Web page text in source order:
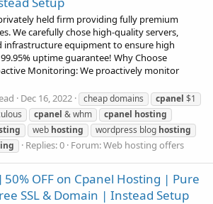
held firm providing fully premium
We carefully chose high-quality servers,
infrastructure equipment to ensure high
uptime guarantee! Why Choose
Monitoring: We proactively monitor
Dec 16, 2022 cheap domains cpanel $1
cpanel & whm cpanel hosting
web hosting wordpress blog hosting
Replies: 0 Forum:Web hosting offers
50% OFF on Cpanel Hosting | Pure
SSL & Domain | Instead Setup